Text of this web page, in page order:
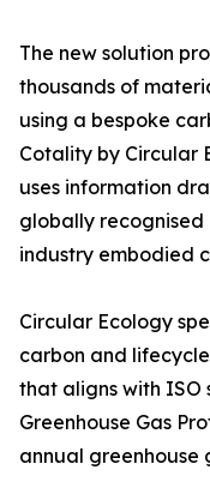
The new solution
thousands of
using a bespoke
Cotality by Circular
uses information
globally
industry embodied
Circular Ecology
carbon and
that aligns with ISO
Greenhouse Gas
annual greenhouse